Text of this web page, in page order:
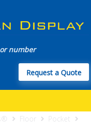
Request a Quote
Floor
Pocket